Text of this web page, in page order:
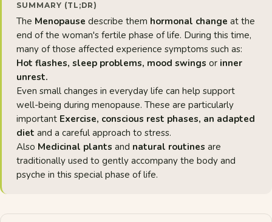
SUMMARY (TL;DR)
The Menopause describe them hormonal change at the
end of the woman's fertile phase of life. During this time,
many of those affected experience symptoms such as:
Hot flashes, sleep problems, mood swings or inner
unrest.
Even small changes in everyday life can help support
well-being during menopause. These are particularly
important Exercise, conscious rest phases, an adapted
diet and a careful approach to stress.
Also Medicinal plants and natural routines are
traditionally used to gently accompany the body and
psyche in this special phase of life.